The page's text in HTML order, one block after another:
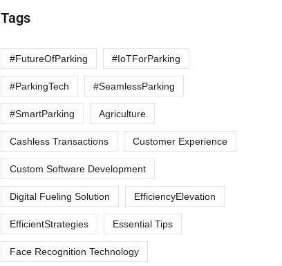
Tags
#FutureOfParking #IoTForParking
#ParkingTech #SeamlessParking
#SmartParking Agriculture
Cashless Transactions Customer Experience
Custom Software Development
Digital Fueling Solution EfficiencyElevation
EfficientStrategies Essential Tips
Face Recognition Technology